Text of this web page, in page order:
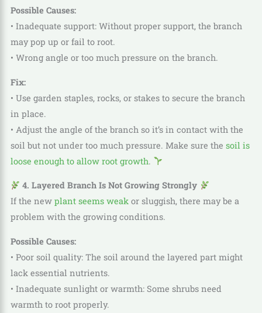
Possible Causes:
• Inadequate support: Without proper support, the branch
may pop up or fail to root.
• Wrong angle or too much pressure on the branch.
Fix:
• Use garden staples, rocks, or stakes to secure the branch
in place.
• Adjust the angle of the branch so it’s in contact with the
soil but not under too much pressure. Make sure the soil is
loose enough to allow root growth.
4. Layered Branch Is Not Growing Strongly
If the new plant seems weakor sluggish, there may be a
problem with the growing conditions.
Possible Causes:
• Poor soil quality: The soil around the layered part might
lack essential nutrients.
• Inadequate sunlight or warmth: Some shrubs need
warmth to root properly.